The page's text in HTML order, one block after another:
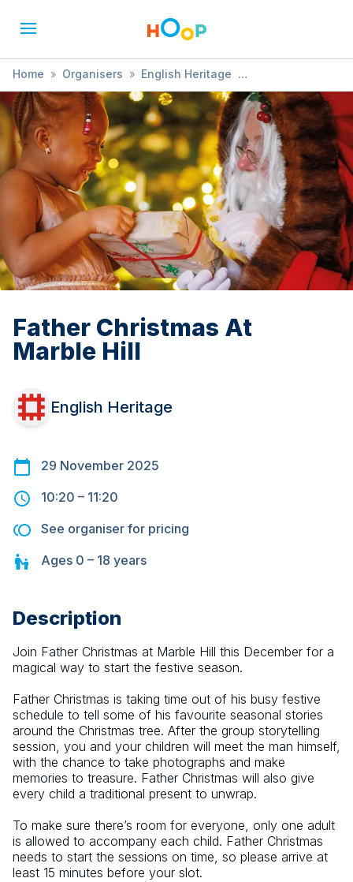
Home » Organisers » English Heritage
» Father Christmas At Marble Hill
Father Christmas At
Marble Hill
English Heritage
29 November 2025
10:20 – 11:20
See organiser for pricing
Ages 0 – 18 years
Description
Join Father Christmas at Marble Hill this December for a
magical way to start the festive season.
Father Christmas is taking time out of his busy festive
schedule to tell some of his favourite seasonal stories
around the Christmas tree. After the group storytelling
session, you and your children will meet the man himself,
with the chance to take photographs and make
memories to treasure. Father Christmas will also give
every child a traditional present to unwrap.
To make sure there’s room for everyone, only one adult
is allowed to accompany each child. Father Christmas
needs to start the sessions on time, so please arrive at
least 15 minutes before your slot.